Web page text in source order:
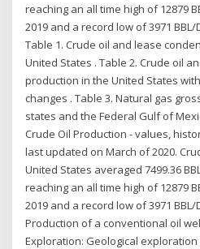
reaching an all time high of 12879
2019 and a record low of 3971
Table 1. Crude oil and lease
United States . Table 2. Crude oil
production in the United States
changes . Table 3. Natural gas
states and the Federal Gulf of
Crude Oil Production - values,
last updated on March of 2020.
United States averaged 7499.36
reaching an all time high of 12879
2019 and a record low of 3971
Production of a conventional oil
Exploration: Geological